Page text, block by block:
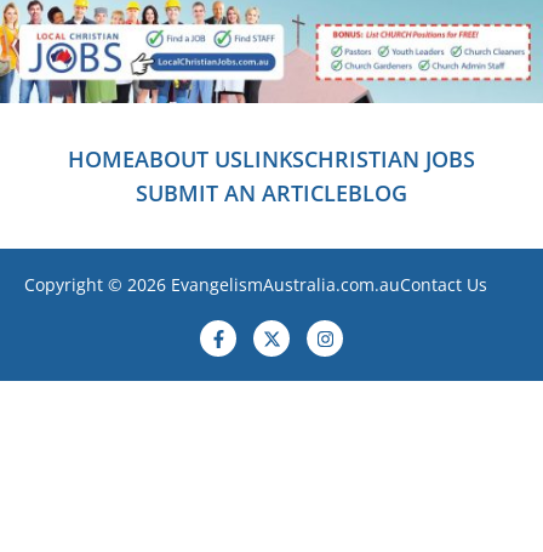
HOMEABOUT USLINKSCHRISTIAN JOBS
SUBMIT AN ARTICLEBLOG
Copyright © 2026 EvangelismAustralia.com.auContact Us